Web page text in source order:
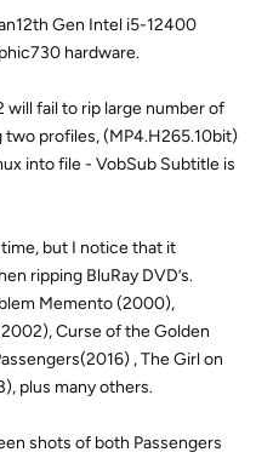
Gen Intel i5-12400
hardware.
will fail to rip large number of
two profiles, (MP4.H265.10bit)
into file - VobSub Subtitle is
but I notice that it
ripping BluRay DVD’s.
Memento (2000),
Curse of the Golden
, The Girl on
plus many others.
shots of both Passengers